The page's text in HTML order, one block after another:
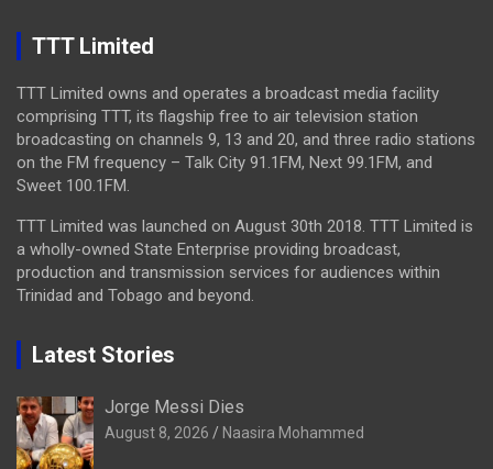
TTT Limited
TTT Limited owns and operates a broadcast media facility
comprising TTT, its flagship free to air television station
broadcasting on channels 9, 13 and 20, and three radio stations
on the FM frequency – Talk City 91.1FM, Next 99.1FM, and
Sweet 100.1FM.
TTT Limited was launched on August 30th 2018. TTT Limited is
a wholly-owned State Enterprise providing broadcast,
production and transmission services for audiences within
Trinidad and Tobago and beyond.
Latest Stories
Jorge Messi Dies
August 8, 2026 Naasira Mohammed